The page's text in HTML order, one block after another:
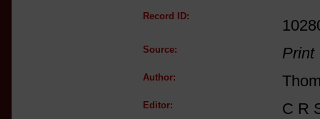
Record ID:
Source: Print
Author:
Editor: C R